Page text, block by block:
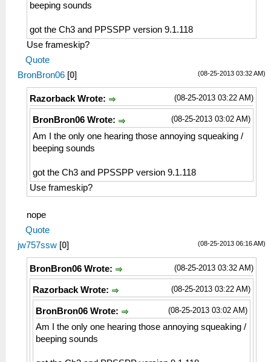
beeping sounds
got the Ch3 and PPSSPP version 9.1.118
Use frameskip?
Quote
(08-25-2013 03:32 AM)
BronBron06 [0]
(08-25-2013 03:22 AM)
Razorback Wrote:
(08-25-2013 03:02 AM)
BronBron06 Wrote:
Am I the only one hearing those annoying squeaking /
beeping sounds
got the Ch3 and PPSSPP version 9.1.118
Use frameskip?
nope
Quote
(08-25-2013 06:16 AM)
jw757ssw [0]
(08-25-2013 03:32 AM)
BronBron06 Wrote:
(08-25-2013 03:22 AM)
Razorback Wrote:
(08-25-2013 03:02 AM)
BronBron06 Wrote:
Am I the only one hearing those annoying squeaking /
beeping sounds